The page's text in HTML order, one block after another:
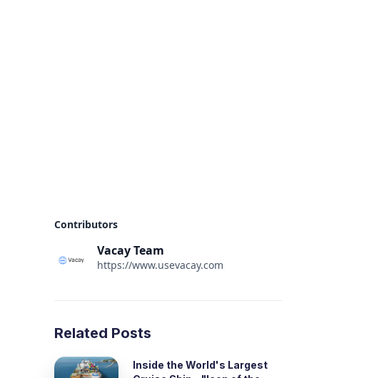
Contributors
Vacay Team
https://www.usevacay.com
Related Posts
Inside the World's Largest